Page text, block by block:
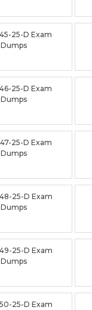
25-D Exam
Dumps
25-D Exam
Dumps
25-D Exam
Dumps
25-D Exam
Dumps
25-D Exam
Dumps
25-D Exam